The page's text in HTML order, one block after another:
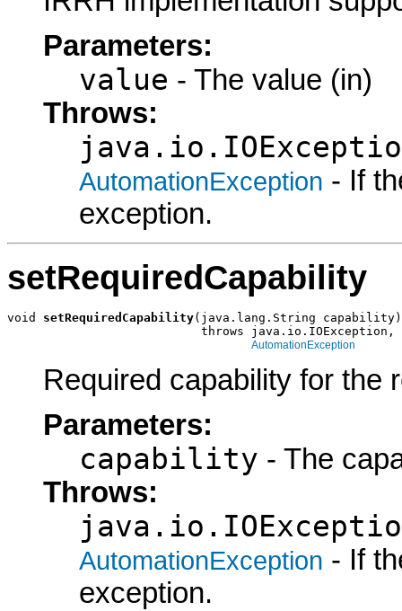
Parameters:
value - The value (in)
Throws:
AutomationException - If
exception.
setRequiredCapability
void setRequiredCapability(java.lang.String capability)
                           throws java.io.IOException,
AutomationException
Required capability for the
Parameters:
capability - The
Throws:
AutomationException - If
exception.